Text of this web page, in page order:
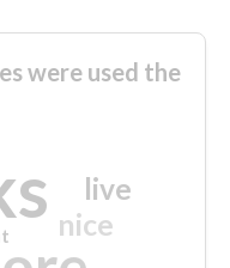
were used the
nice
live